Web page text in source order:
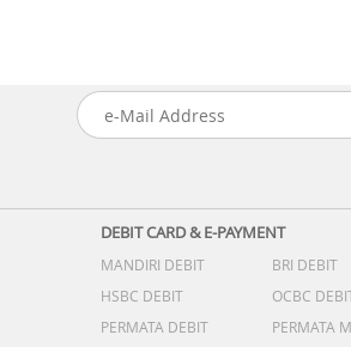
DEBIT CARD & E-PAYMENT
MANDIRI DEBIT BRI DEBIT
HSBC DEBIT
OCBC
PERMATA DEBIT
PERMATA